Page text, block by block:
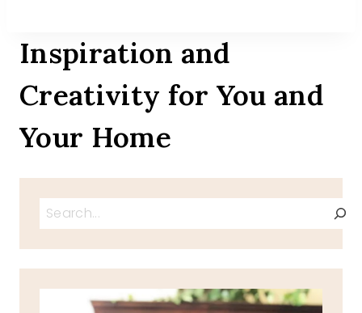
Inspiration and
Creativity for You and
Your Home
Search